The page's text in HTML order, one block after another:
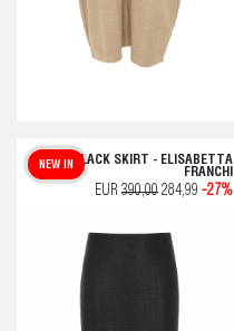
BLACK SKIRT - ELISABETTA
FRANCHI
NEW IN
EUR 390,00 284,99 -27%